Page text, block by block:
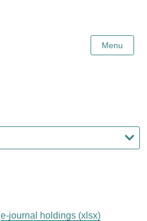
Menu
e-journal holdings (xlsx)